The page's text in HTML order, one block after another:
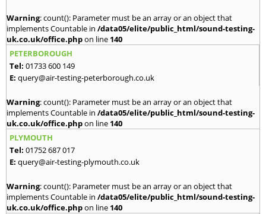
Warning: count(): Parameter must be an array or an object that
implements Countable in /data05/elite/public_html/sound-testing-
uk.co.uk/office.phpon line 140
PETERBOROUGH
Tel: 01733 600 149
E: query@air-testing-peterborough.co.uk
Warning: count(): Parameter must be an array or an object that
implements Countable in /data05/elite/public_html/sound-testing-
uk.co.uk/office.phpon line 140
PLYMOUTH
Tel: 01752 687 017
E: query@air-testing-plymouth.co.uk
Warning: count(): Parameter must be an array or an object that
implements Countable in /data05/elite/public_html/sound-testing-
uk.co.uk/office.phpon line 140